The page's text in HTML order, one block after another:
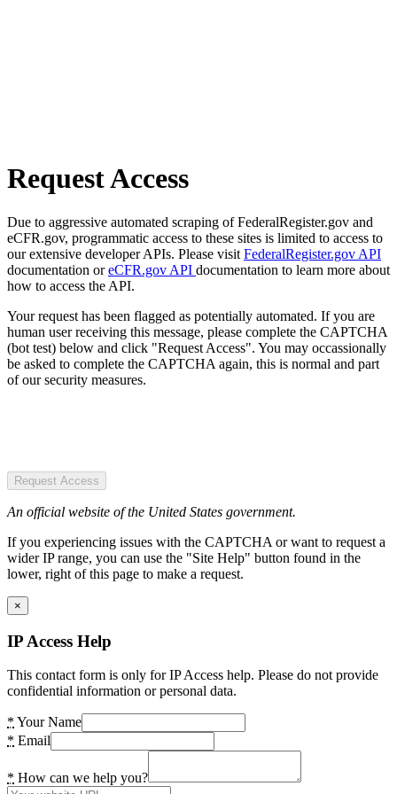
Request Access
Due to aggressive automated scraping of FederalRegister.gov and
eCFR.gov, programmatic access to these sites is limited to access to
our extensive developer APIs. Please visit FederalRegister.gov API
documentation oreCFR.gov API documentation to learn more about
how to access the API.
Your request has been flagged as potentially automated. If you are
human user receiving this message, please complete the CAPTCHA
(bot test) below and click "Request Access". You may occassionally
be asked to complete the CAPTCHA again, this is normal and part
of our security measures.
Request Access
An official website of the United States government.
If you experiencing issues with the CAPTCHA or want to request a
wider IP range, you can use the "Site Help" button found in the
lower, right of this page to make a request.
×
IP Access Help
This contact form is only for IP Access help. Please do not provide
confidential information or personal data.
* Your Name
* Email
* How can we help you?